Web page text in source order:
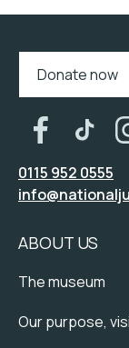
Donate now
0115 952 0555
ABOUT US
The museum
Our purpose,